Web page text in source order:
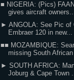
■ NIGERIA: (Pics)
gives aircraft
► ANGOLA: See Pic of
Embraer 120 in new...
■■ MOZAMBIQUE:
missing South African
► SOUTH AFRICA:
Joburg & Cape Town ...